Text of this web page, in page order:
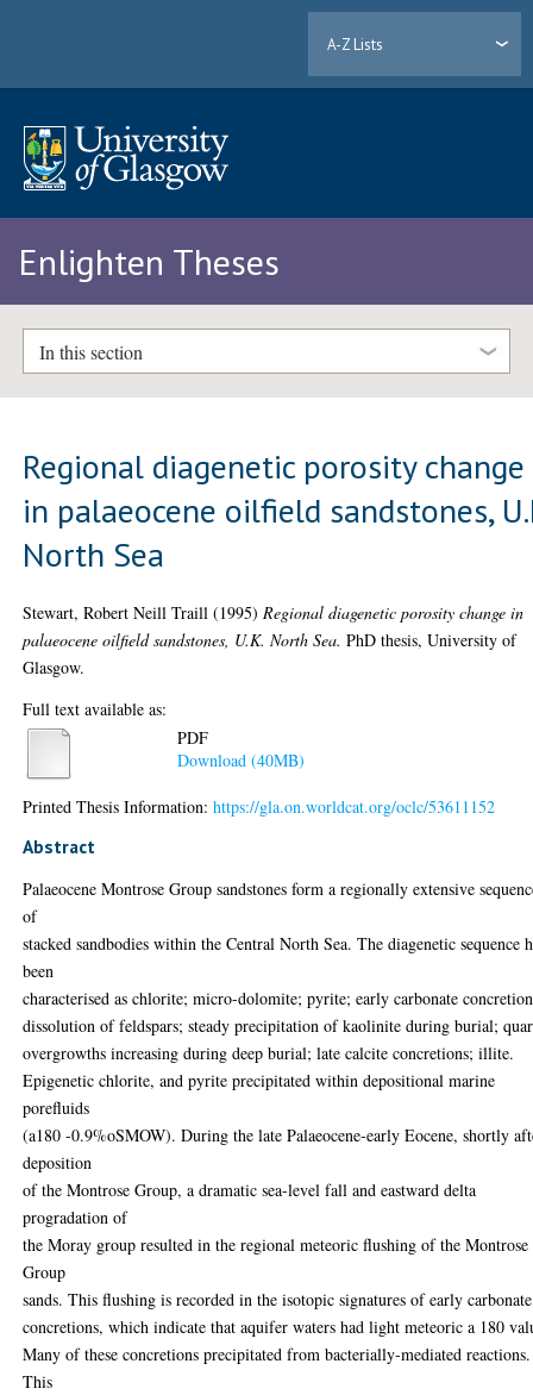
A-Z Lists
Enlighten Theses
In this section
Regional diagenetic porosity change
in palaeocene oilfield sandstones,
North Sea
Stewart, Robert Neill Traill (1995) Regional diagenetic porosity change in
palaeocene oilfield sandstones, U.K. North Sea. PhD thesis, University of
Glasgow.
Full text available as:
PDF
Download (40MB)
Printed Thesis Information:https://gla.on.worldcat.org/oclc/53611152
Abstract
Palaeocene Montrose Group sandstones form a regionally extensive
of
stacked sandbodies within the Central North Sea. The diagenetic sequence
been
characterised as chlorite; micro-dolomite; pyrite; early carbonate
dissolution of feldspars; steady precipitation of kaolinite during burial;
overgrowths increasing during deep burial; late calcite concretions; illite.
Epigenetic chlorite, and pyrite precipitated within depositional marine
porefluids
(a180 -0.9%oSMOW). During the late Palaeocene-early Eocene, shortly
deposition
of the Montrose Group, a dramatic sea-level fall and eastward delta
progradation of
the Moray group resulted in the regional meteoric flushing of the Montrose
Group
sands. This flushing is recorded in the isotopic signatures of early carbonate
concretions, which indicate that aquifer waters had light meteoric a 180
Many of these concretions precipitated from bacterially-mediated reactions.
This